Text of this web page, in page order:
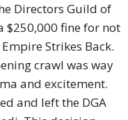
Directors Guild of
$250,000 fine for not
Strikes Back.
crawl was way
and excitement.
and left the DGA